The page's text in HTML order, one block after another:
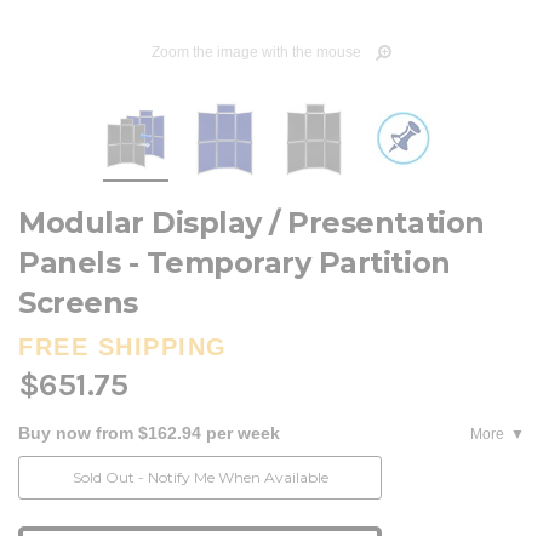
Zoom the image with the mouse
Modular Display / Presentation
Panels - Temporary Partition
Screens
FREE SHIPPING
$651.75
Buy now from $162.94 per week
More
Sold Out - Notify Me When Available